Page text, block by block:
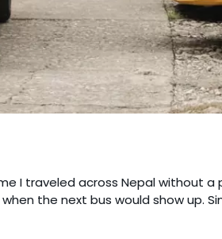
I traveled across Nepal without a
the next bus would show up.